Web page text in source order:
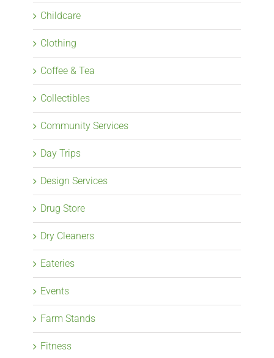
Childcare
Clothing
Coffee & Tea
Collectibles
Community Services
Day Trips
Design Services
Drug Store
Dry Cleaners
Eateries
Events
Farm Stands
Fitness